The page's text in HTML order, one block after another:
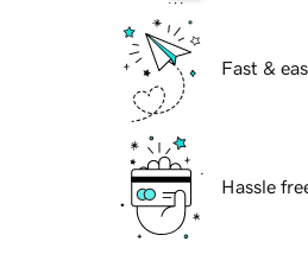
Fast &
Hassle